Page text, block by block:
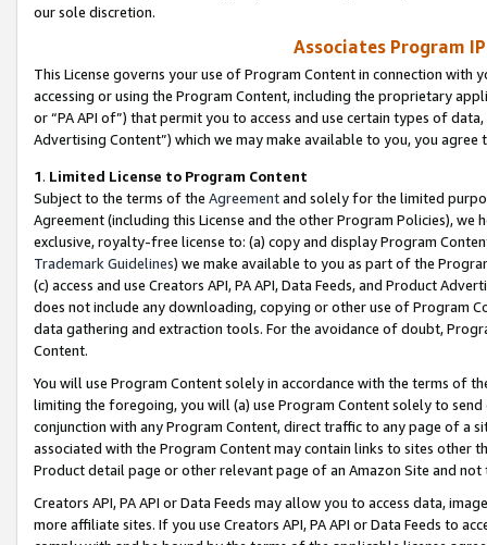
our sole discretion.
Associates Program
This License governs your use of Program Content in connection
accessing or using the Program Content, including the proprietary
or “PA API of”) that permit you to access and use certain types of
Advertising Content”) which we may make available to you, you agree
1. Limited License to Program Content
Subject to the terms of the Agreementand solely for the limited
Agreement (including this License and the other Program Policies),
exclusive, royalty-free license to: (a) copy and display Program
Trademark Guidelines) we make available to you as part of the
(c) access and use Creators API, PA API, Data Feeds, and Product
does not include any downloading, copying or other use of Program
data gathering and extraction tools. For the avoidance of doubt,
Content.
You will use Program Content solely in accordance with the terms of
limiting the foregoing, you will (a) use Program Content solely to
conjunction with any Program Content, direct traffic to any page of a
associated with the Program Content may contain links to sites other
Product detail page or other relevant page of an Amazon Site and not
Creators API, PA API or Data Feeds may allow you to access data,
more affiliate sites. If you use Creators API, PA API or Data Feeds to